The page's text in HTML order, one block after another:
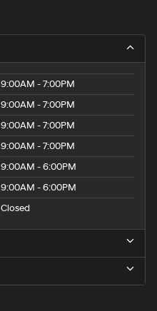
9:00AM - 7:00PM
9:00AM - 7:00PM
9:00AM - 7:00PM
9:00AM - 7:00PM
9:00AM - 6:00PM
9:00AM - 6:00PM
Closed